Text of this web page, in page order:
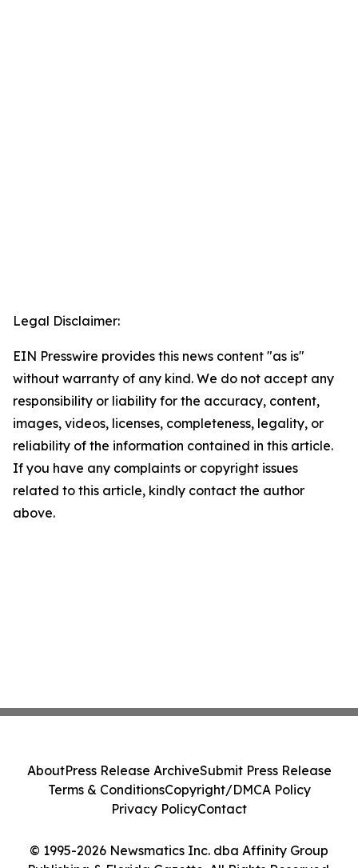
Legal Disclaimer:
EIN Presswire provides this news content "as is"
without warranty of any kind. We do not accept any
responsibility or liability for the accuracy, content,
images, videos, licenses, completeness, legality, or
reliability of the information contained in this article.
If you have any complaints or copyright issues
related to this article, kindly contact the author
above.
© 1995-2026 Newsmatics Inc. dba Affinity Group
AboutPress Release ArchiveSubmit Press Release
Terms & ConditionsCopyright/DMCA Policy
Privacy PolicyContact